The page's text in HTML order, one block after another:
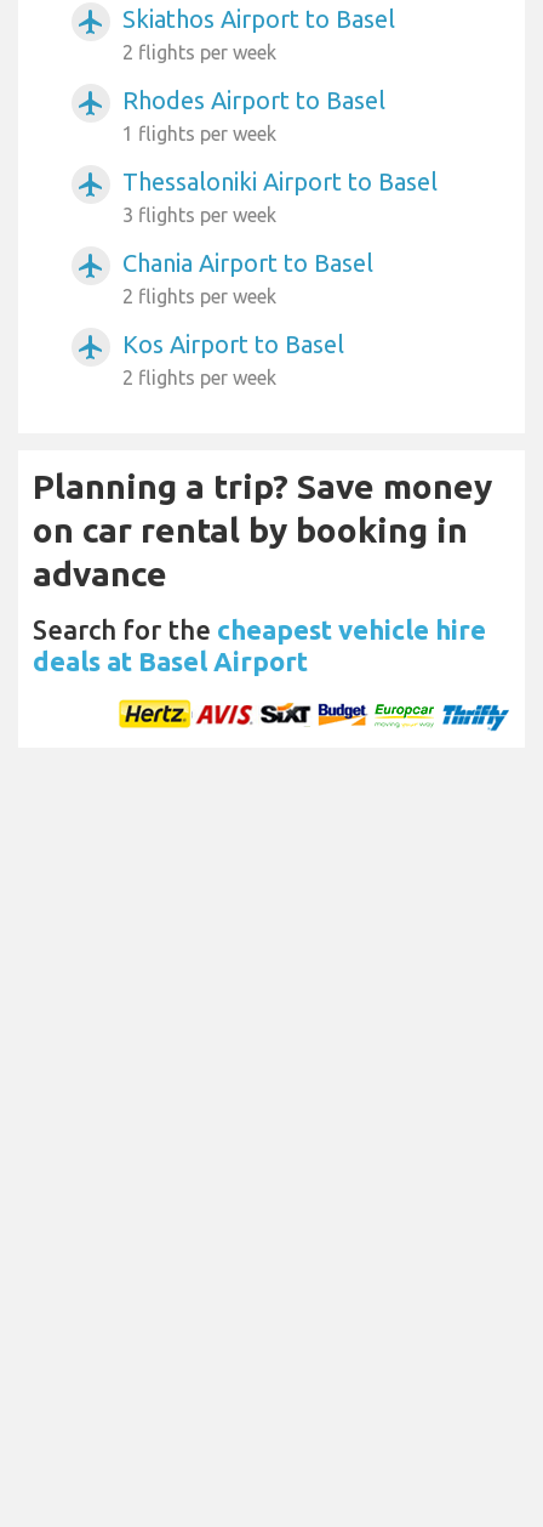
airplanemode_active Skiathos Airport to Basel
2 flights per week
airplanemode_active Rhodes Airport to Basel
1 flights per week
airplanemode_active Thessaloniki Airport to Basel
3 flights per week
airplanemode_active Chania Airport to Basel
2 flights per week
airplanemode_active Kos Airport to Basel
2 flights per week
Planning a trip? Save money
on car rental by booking in
advance
Search for the cheapest vehicle hire
deals at Basel Airport